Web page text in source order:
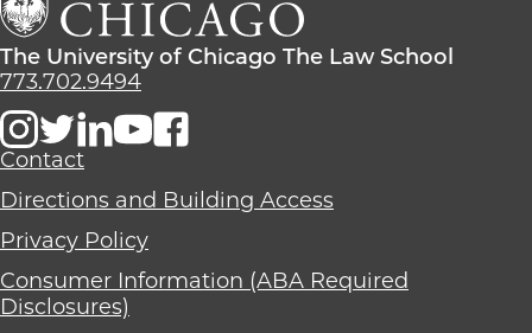
The
Law
School
The
University
Chicago
The
School
The University of Chicago The Law School
773.702.9494
Contact
Directions and Building Access
Privacy Policy
Consumer Information (ABA Required
Disclosures)